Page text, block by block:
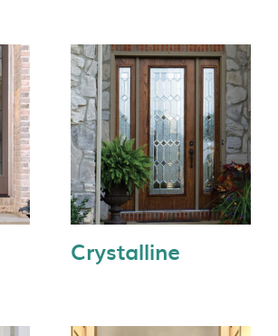
Crystalline